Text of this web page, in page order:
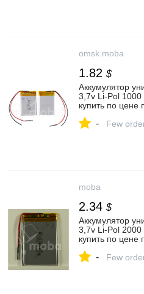
omsk.moba
1.82 $
Аккумулятор
3,7v Li-Pol
купить по цене
- Few
moba
2.34 $
Аккумулятор
3,7v Li-Pol
купить по цене
- Few